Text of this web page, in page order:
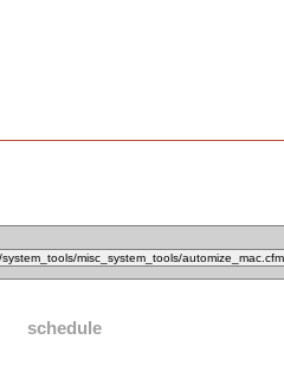
schedule